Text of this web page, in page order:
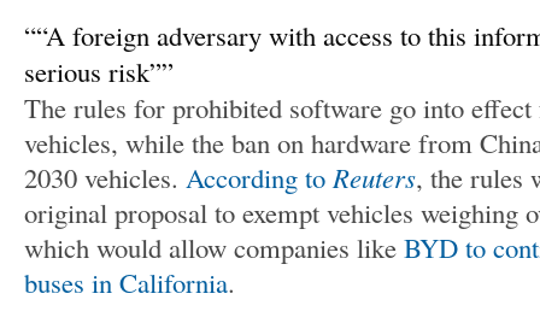
“A foreign adversary with access to this
serious risk”
The rules for prohibited software go into
vehicles, while the ban on hardware from
2030 vehicles. According toReuters, the rules
original proposal to exempt vehicles weighing
which would allow companies like BYD to
buses in California.